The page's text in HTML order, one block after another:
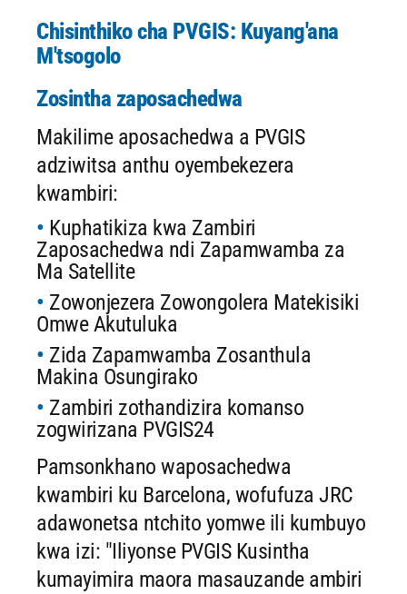
Chisinthiko cha PVGIS: Kuyang'ana
M'tsogolo
Zosintha zaposachedwa
Makilime aposachedwa a PVGIS
adziwitsa anthu oyembekezera
kwambiri:
Kuphatikiza kwa Zambiri
Zaposachedwa ndi Zapamwamba za
Ma Satellite
Zowonjezera Zowongolera Matekisiki
Omwe Akutuluka
Zida Zapamwamba Zosanthula
Makina Osungirako
Zambiri zothandizira komanso
zogwirizana PVGIS24
Pamsonkhano waposachedwa
kwambiri ku Barcelona, ​​wofufuza JRC
adawonetsa ntchito yomwe ili kumbuyo
kwa izi: "Iliyonse PVGIS Kusintha
kumayimira maora masauzande ambiri